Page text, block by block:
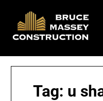
content
Tag: u